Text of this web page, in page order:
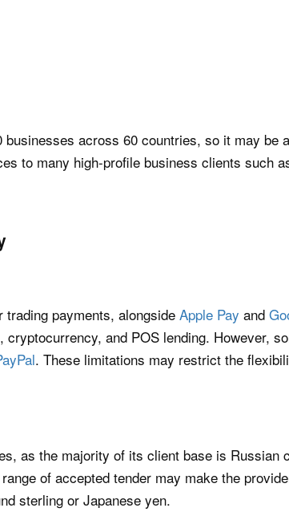
across 60 countries, so it may be
to many high-profile business clients such
payments, alongside Apple Pay and
and POS lending. However,
. These limitations may restrict the
as the majority of its client base is Russian
of accepted tender may make the
sterling or Japanese yen.